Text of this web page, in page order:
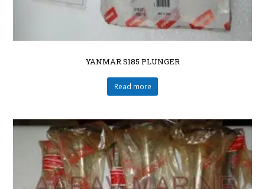
YANMAR S185 PLUNGER
Read more